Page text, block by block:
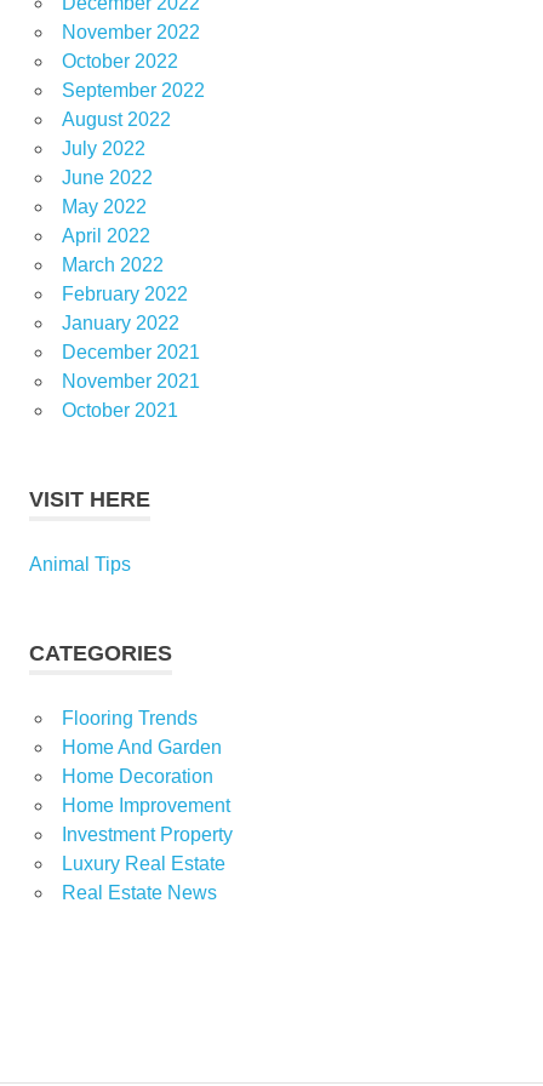
November 2022
October 2022
September 2022
August 2022
July 2022
June 2022
May 2022
April 2022
March 2022
February 2022
January 2022
December 2021
November 2021
October 2021
VISIT HERE
Animal Tips
CATEGORIES
Flooring Trends
Home And Garden
Home Decoration
Home Improvement
Investment Property
Luxury Real Estate
Real Estate News